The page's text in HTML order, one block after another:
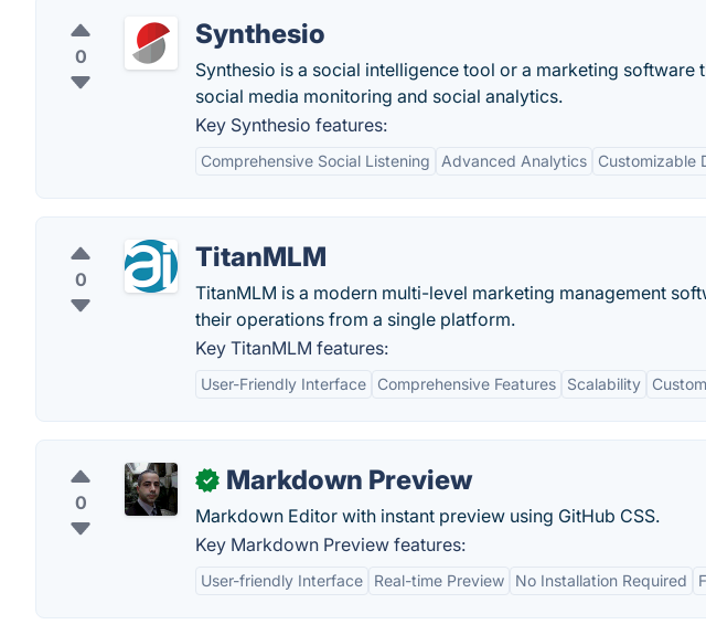
0
Synthesio
Synthesio is a social intelligence tool or a marketing
social media monitoring and social analytics.
Key Synthesio features:
Comprehensive Social Listening Advanced Analytics Customizable
0
TitanMLM
TitanMLM is a modern multi-level marketing management
their operations from a single platform.
Key TitanMLM features:
User-Friendly Interface Comprehensive Features Scalability
0
✓ Markdown Preview
Markdown Editor with instant preview using GitHub CSS.
Key Markdown Preview features:
User-friendly Interface Real-time Preview No Installation Required